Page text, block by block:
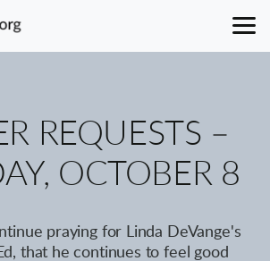
REQUESTS –
OCTOBER 8
praying for Linda DeVange's
that he continues to feel good